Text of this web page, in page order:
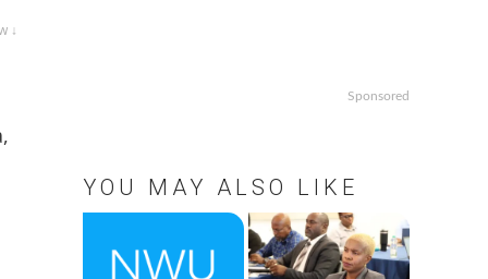
↓
Sponsored
YOU MAY ALSO LIKE